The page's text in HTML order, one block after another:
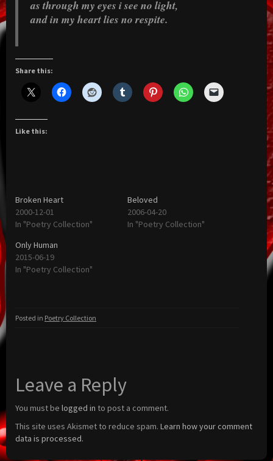
as through my eyes i see no light,
and in my heart lies no respite.
Share this:
Like this:
Broken Heart
2000-12-01
In "Poetry Collection"
Beloved
2006-04-20
In "Poetry Collection"
Only Human
2015-06-19
In "Poetry Collection"
Posted in Poetry Collection
Leave a Reply
You must be logged in to post a comment.
This site uses Akismet to reduce spam. Learn how your comment
data is processed.